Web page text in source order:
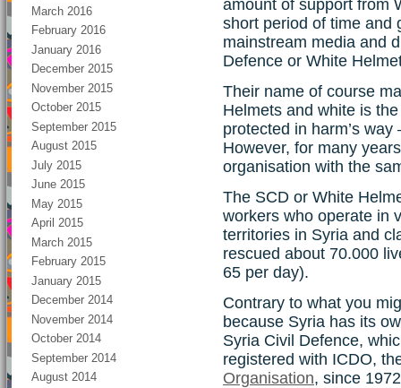
March 2016
February 2016
January 2016
December 2015
November 2015
October 2015
September 2015
August 2015
July 2015
June 2015
May 2015
April 2015
March 2015
February 2015
January 2015
December 2014
November 2014
October 2014
September 2014
August 2014
amount of support from
short period of time and
mainstream media and
Defence or White
Their name of course
Helmets and white is
protected in harm’s
However, for many
organisation with the
The SCD or White
workers who operate in
territories in Syria and
rescued about 70.000
65 per day).
Contrary to what you
because Syria has its
Syria Civil Defence,
registered with ICDO,
Organisation, since